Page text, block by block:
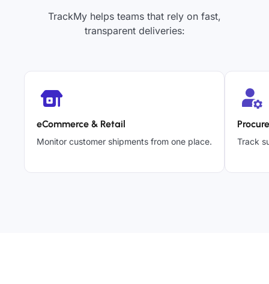
TrackMy helps teams that rely on fast,
transparent deliveries:
eCommerce & Retail
Monitor customer shipments from one place. Track